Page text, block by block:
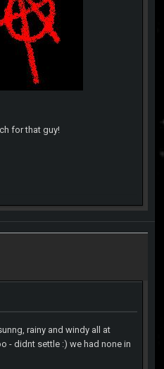
for that guy!
rainy and windy all at
- didnt settle :) we had none in